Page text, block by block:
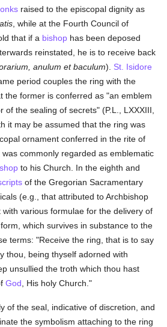
raised to the episcopal dignity as
, while at the Fourth Council of
that if a bishop has been deposed
reinstated, he is to receive back
anulum et baculum). St. Isidore
period couples the ring with the
the former is conferred as "an emblem
of the sealing of secrets" (P.L., LXXXIII,
it may be assumed that the ring was
ornament conferred in the rite of
was commonly regarded as emblematic
to his Church. In the eighth and
of the Gregorian Sacramentary
(e.g., that attributed to Archbishop
with various formulae for the delivery of
which survives in substance to the
terms: "Receive the ring, that is to say
thou, being thyself adorned with
unsullied the troth which thou hast
God , His holy Church."
of the seal, indicative of discretion, and
the symbolism attaching to the ring